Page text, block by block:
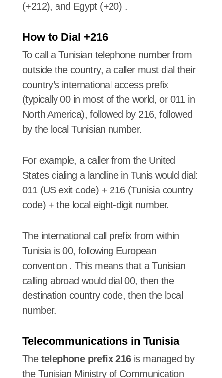
(+212), and Egypt (+20) .
How to Dial +216
To call a Tunisian telephone number from
outside the country, a caller must dial their
country’s international access prefix
(typically 00 in most of the world, or 011 in
North America), followed by 216, followed
by the local Tunisian number.
For example, a caller from the United
States dialing a landline in Tunis would dial:
011 (US exit code) + 216 (Tunisia country
code) + the local eight-digit number.
The international call prefix from within
Tunisia is 00, following European
convention . This means that a Tunisian
calling abroad would dial 00, then the
destination country code, then the local
number.
Telecommunications in Tunisia
The telephone prefix 216is managed by
the Tunisian Ministry of Communication